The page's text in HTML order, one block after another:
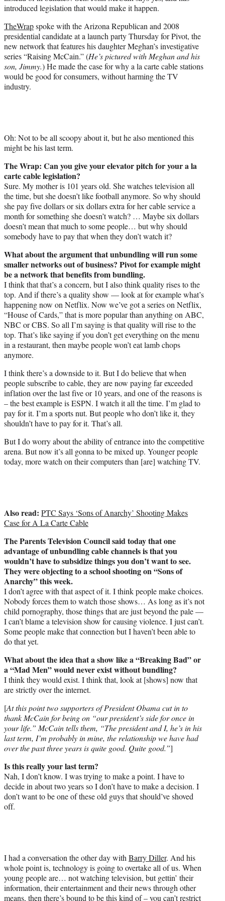
)
introduced legislation that would make it happen.
TheWrapspoke with the Arizona Republican and 2008
presidential candidate at a launch party Thursday for Pivot, the
new network that features his daughter Meghan’s investigative
series “Raising McCain.” (He’s pictured with Meghan and his
son, Jimmy.) He made the case for why a la carte cable stations
would be good for consumers, without harming the TV
industry.
Oh: Not to be all scoopy about it, but he also mentioned this
might be his last term.
The Wrap: Can you give your elevator pitch for your a la
carte cable legislation?
Sure. My mother is 101 years old. She watches television all
the time, but she doesn’t like football anymore. So why should
she pay five dollars or six dollars extra for her cable service a
month for something she doesn’t watch? … Maybe six dollars
doesn’t mean that much to some people… but why should
somebody have to pay that when they don’t watch it?
What about the argument that unbundling will run some
smaller networks out of business? Pivot for example might
be a network that benefits from bundling.
I think that that’s a concern, but I also think quality rises to the
top. And if there’s a quality show — look at for example what’s
happening now on Netflix. Now we’ve got a series on Netflix,
“House of Cards,” that is more popular than anything on ABC,
NBC or CBS. So all I’m saying is that quality will rise to the
top. That’s like saying if you don’t get everything on the menu
in a restaurant, then maybe people won’t eat lamb chops
anymore.
I think there’s a downside to it. But I do believe that when
people subscribe to cable, they are now paying far exceeded
inflation over the last five or 10 years, and one of the reasons is
– the best example is ESPN. I watch it all the time. I’m glad to
pay for it. I’m a sports nut. But people who don’t like it, they
shouldn’t have to pay for it. That’s all.
But I do worry about the ability of entrance into the competitive
arena. But now it’s all gonna to be mixed up. Younger people
today, more watch on their computers than [are] watching TV.
Also read: PTC Says ‘Sons of Anarchy’ Shooting Makes
Case for A La Carte Cable
The Parents Television Council said today that one
advantage of unbundling cable channels is that you
wouldn’t have to subsidize things you don’t want to see.
They were objecting to a school shooting on “Sons of
Anarchy” this week.
I don’t agree with that aspect of it. I think people make choices.
Nobody forces them to watch those shows… As long as it’s not
child pornography, those things that are just beyond the pale —
I can’t blame a television show for causing violence. I just can’t.
Some people make that connection but I haven’t been able to
do that yet.
What about the idea that a show like a “Breaking Bad” or
a “Mad Men” would never exist without bundling?
I think they would exist. I think that, look at [shows] now that
are strictly over the internet.
[At this point two supporters of President Obama cut in to
thank McCain for being on “our president’s side for once in
your life.” McCain tells them, “The president and I, he’s in his
last term, I’m probably in mine, the relationship we have had
over the past three years is quite good. Quite good.”]
Is this really your last term?
Nah, I don’t know. I was trying to make a point. I have to
decide in about two years so I don’t have to make a decision. I
don’t want to be one of these old guys that should’ve shoved
off.
I had a conversation the other day withBarry Diller. And his
whole point is, technology is going to overtake all of us. When
young people are… not watching television, but gettin’ their
information, their entertainment and their news through other
means, then there’s bound to be this kind of – you can’t restrict